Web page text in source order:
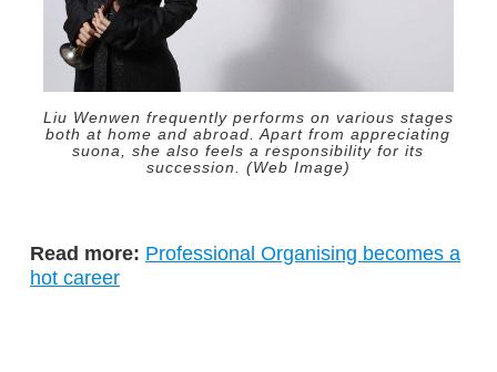
Liu Wenwen frequently performs on various stages
both at home and abroad. Apart from appreciating
suona, she also feels a responsibility for its
succession. (Web Image)
Read more: Professional Organising becomes a
hot career